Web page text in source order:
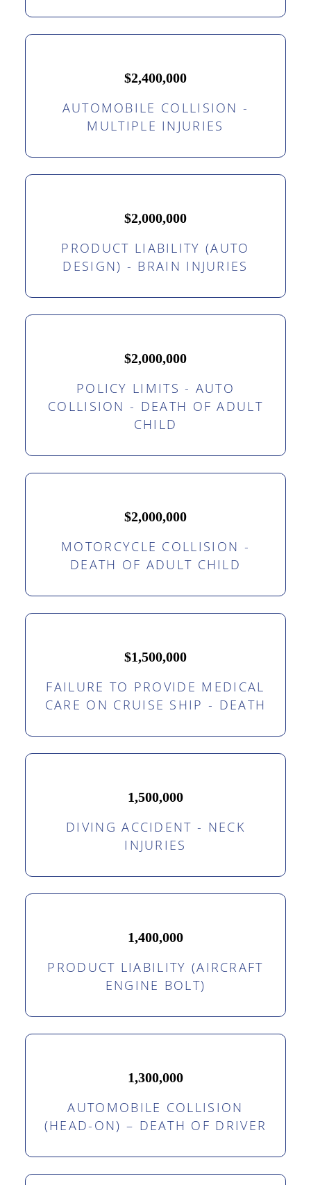
$2,400,000
AUTOMOBILE COLLISION -
MULTIPLE INJURIES
$2,000,000
PRODUCT LIABILITY (AUTO
DESIGN) - BRAIN INJURIES
$2,000,000
POLICY LIMITS - AUTO
COLLISION - DEATH OF ADULT
CHILD
$2,000,000
MOTORCYCLE COLLISION -
DEATH OF ADULT CHILD
$1,500,000
FAILURE TO PROVIDE MEDICAL
CARE ON CRUISE SHIP - DEATH
1,500,000
DIVING ACCIDENT - NECK
INJURIES
1,400,000
PRODUCT LIABILITY (AIRCRAFT
ENGINE BOLT)
1,300,000
AUTOMOBILE COLLISION
(HEAD-ON) – DEATH OF DRIVER